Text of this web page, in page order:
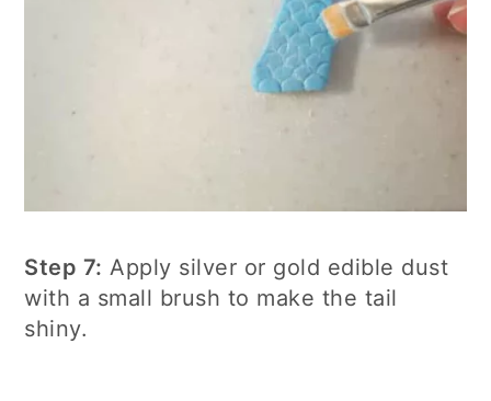
Step 7: Apply silver or gold edible dust
with a small brush to make the tail
shiny.